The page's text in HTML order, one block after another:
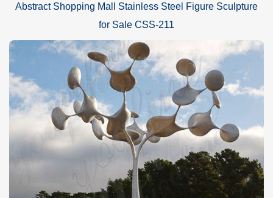
Abstract Shopping Mall Stainless Steel Figure Sculpture
for Sale CSS-211